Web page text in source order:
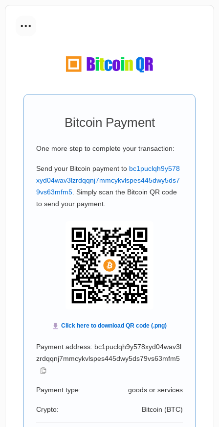
...
Bitcoin Payment
One more step to complete your transaction:
Send your Bitcoin payment to bc1puclqh9y578
xyd04wav3lzrdqqnj7mmcykvlspes445dwy5ds7
9vs63mfm5 . Simply scan the Bitcoin QR code
to send your payment.
Payment address: bc1puclqh9y578xyd04wav3l
zrdqqnj7mmcykvlspes445dwy5ds79vs63mfm5
Payment type: goods or services
Crypto: Bitcoin (BTC)